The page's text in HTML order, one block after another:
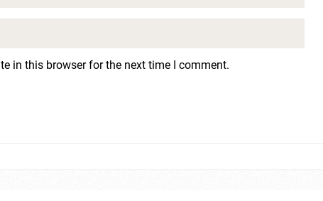
in this browser for the next time I comment.